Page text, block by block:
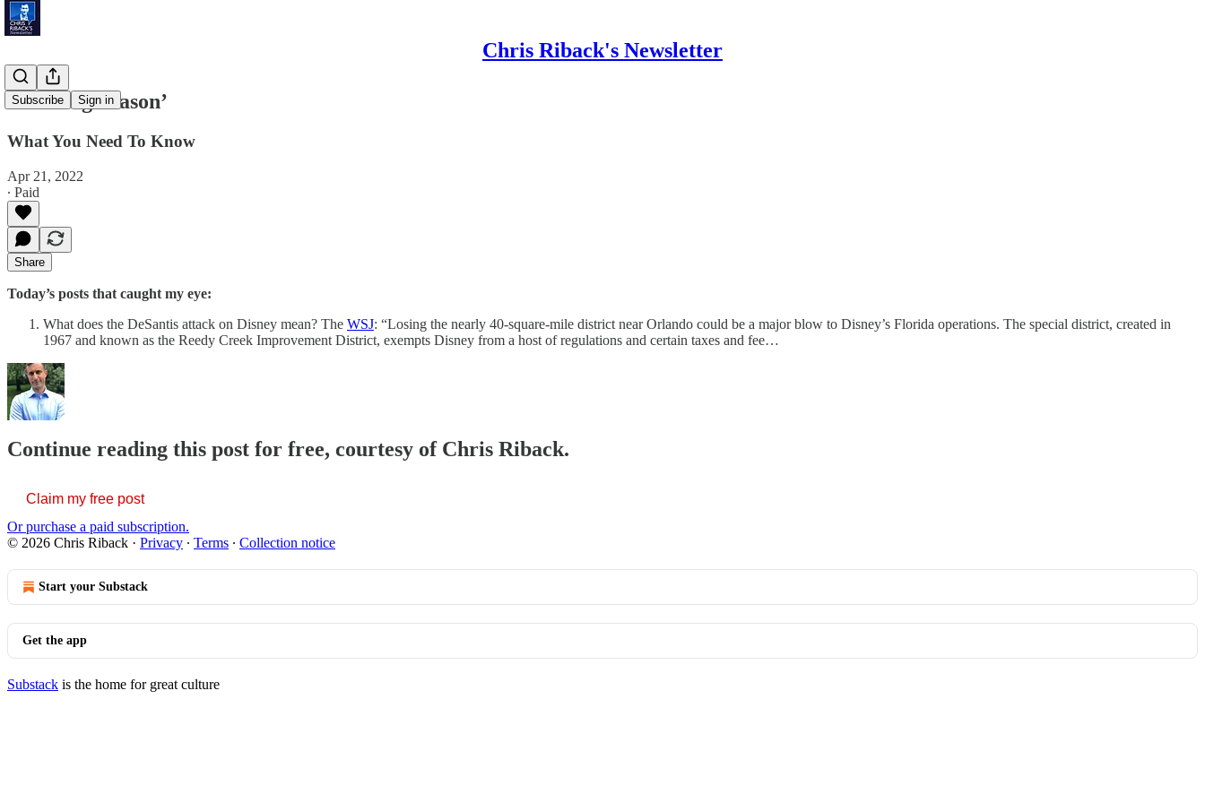
Chris Riback's Newsletter
Subscribe Sign in
‘Planting Season’
What You Need To Know
Apr 21, 2022
∙ Paid
Share
Today’s posts that caught my eye:
What does the DeSantis attack on Disney mean? The WSJ: “Losing the nearly 40-square-mile district near Orlando could be a major blow to Disney’s Florida operations. The special district, created in
1967 and known as the Reedy Creek Improvement District, exempts Disney from a host of regulations and certain taxes and fee…
Continue reading this post for free, courtesy of Chris Riback.
Claim my free post
Or purchase a paid subscription.
© 2026 Chris Riback · Privacy ∙ Terms ∙ Collection notice
Start your Substack
Get the app
Substack is the home for great culture